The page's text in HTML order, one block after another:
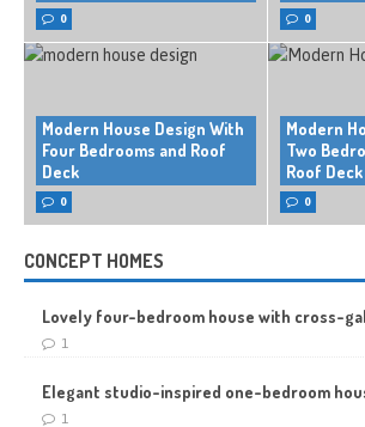
0 0
Modern House Design With
Four Bedrooms and Roof
Deck
0
Modern
Two
Roof Deck
0
CONCEPT HOMES
Lovely four-bedroom house with cross-
1
Elegant studio-inspired one-bedroom
1